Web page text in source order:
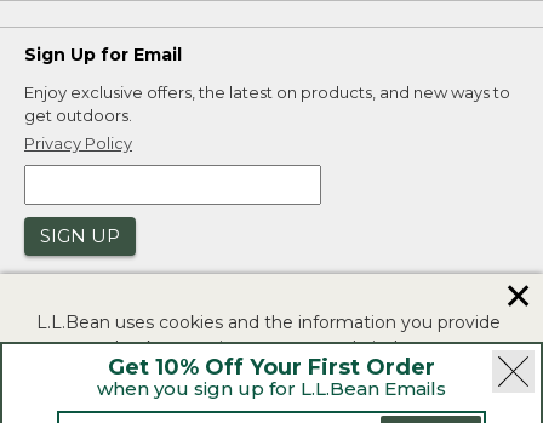
Get 10% Off Your First Order
when you sign up for L.L.Bean Emails
Sign Up for Email
Enjoy exclusive offers, the latest on products, and new ways to
get outdoors.
Privacy Policy
SIGN UP
Security | Privacy Policy | Product Recalls
L.L.Bean uses cookies and the information you provide
to us at check-out to improve our website's
functionality, analyze how customers use our website,
and to provide more relevant advertising. You can read
✕